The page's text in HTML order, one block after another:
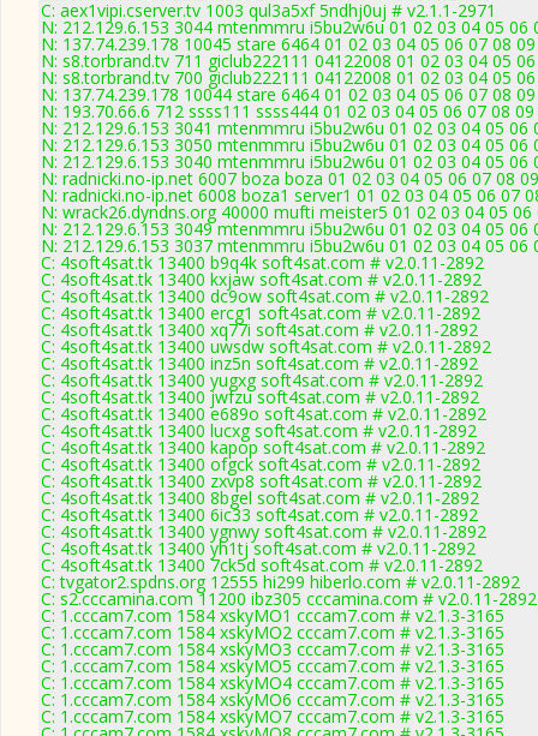
C: aex1vipi.cserver.tv 1003 qul3a5xf 5ndhj0uj # v2.1.1-2971
N: 212.129.6.153 3044 mtenmmru i5bu2w6u 01 02 03 04 05
N: 137.74.239.178 10045 stare 6464 01 02 03 04 05 06 07 08
N: s8.torbrand.tv 711 giclub222111 04122008 01 02 03 04 05
N: s8.torbrand.tv 700 giclub222111 04122008 01 02 03 04 05
N: 137.74.239.178 10044 stare 6464 01 02 03 04 05 06 07 08
N: 193.70.66.6 712 ssss111 ssss444 01 02 03 04 05 06 07 08
N: 212.129.6.153 3041 mtenmmru i5bu2w6u 01 02 03 04 05
N: 212.129.6.153 3050 mtenmmru i5bu2w6u 01 02 03 04 05
N: 212.129.6.153 3040 mtenmmru i5bu2w6u 01 02 03 04 05
N: radnicki.no-ip.net 6007 boza boza 01 02 03 04 05 06 07 08
N: radnicki.no-ip.net 6008 boza1 server1 01 02 03 04 05 06 07
N: wrack26.dyndns.org 40000 mufti meister5 01 02 03 04 05
N: 212.129.6.153 3049 mtenmmru i5bu2w6u 01 02 03 04 05
N: 212.129.6.153 3037 mtenmmru i5bu2w6u 01 02 03 04 05
C: 4soft4sat.tk 13400 b9q4k soft4sat.com # v2.0.11-2892
C: 4soft4sat.tk 13400 kxjaw soft4sat.com # v2.0.11-2892
C: 4soft4sat.tk 13400 dc9ow soft4sat.com # v2.0.11-2892
C: 4soft4sat.tk 13400 ercg1 soft4sat.com # v2.0.11-2892
C: 4soft4sat.tk 13400 xq77i soft4sat.com # v2.0.11-2892
C: 4soft4sat.tk 13400 uwsdw soft4sat.com # v2.0.11-2892
C: 4soft4sat.tk 13400 inz5n soft4sat.com # v2.0.11-2892
C: 4soft4sat.tk 13400 yugxg soft4sat.com # v2.0.11-2892
C: 4soft4sat.tk 13400 jwfzu soft4sat.com # v2.0.11-2892
C: 4soft4sat.tk 13400 e689o soft4sat.com # v2.0.11-2892
C: 4soft4sat.tk 13400 lucxg soft4sat.com # v2.0.11-2892
C: 4soft4sat.tk 13400 kapop soft4sat.com # v2.0.11-2892
C: 4soft4sat.tk 13400 ofgck soft4sat.com # v2.0.11-2892
C: 4soft4sat.tk 13400 zxvp8 soft4sat.com # v2.0.11-2892
C: 4soft4sat.tk 13400 8bgel soft4sat.com # v2.0.11-2892
C: 4soft4sat.tk 13400 6ic33 soft4sat.com # v2.0.11-2892
C: 4soft4sat.tk 13400 ygnwy soft4sat.com # v2.0.11-2892
C: 4soft4sat.tk 13400 yh1tj soft4sat.com # v2.0.11-2892
C: 4soft4sat.tk 13400 7ck5d soft4sat.com # v2.0.11-2892
C: tvgator2.spdns.org 12555 hi299 hiberlo.com # v2.0.11-2892
C: s2.cccamina.com 11200 ibz305 cccamina.com # v2.0.11-2892
C: 1.cccam7.com 1584 xskyMO1 cccam7.com # v2.1.3-3165
C: 1.cccam7.com 1584 xskyMO2 cccam7.com # v2.1.3-3165
C: 1.cccam7.com 1584 xskyMO3 cccam7.com # v2.1.3-3165
C: 1.cccam7.com 1584 xskyMO5 cccam7.com # v2.1.3-3165
C: 1.cccam7.com 1584 xskyMO4 cccam7.com # v2.1.3-3165
C: 1.cccam7.com 1584 xskyMO6 cccam7.com # v2.1.3-3165
C: 1.cccam7.com 1584 xskyMO7 cccam7.com # v2.1.3-3165